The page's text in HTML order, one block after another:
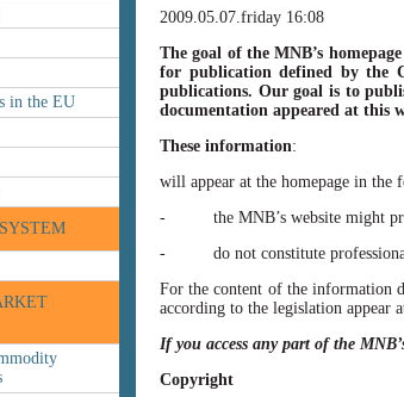
in the EU
2009.05.07.friday 16:08
The goal of the MNB’s
for publication defined by the
publications. Our goal is to
documentation appeared at this
These information:
will appear at the homepage in the
- the MNB’s website might
- do not constitute professional
For the content of the information
according to the legislation appear
If you access any part of the
Copyright